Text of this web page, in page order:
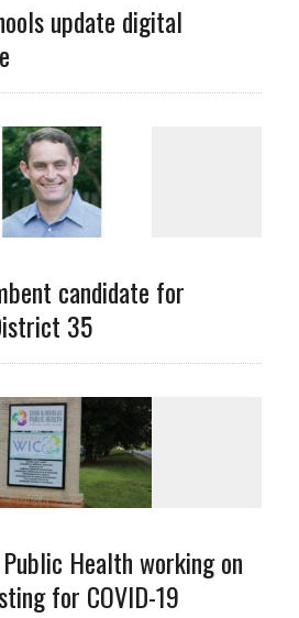
update digital
candidate for
35
Health working on
for COVID-19